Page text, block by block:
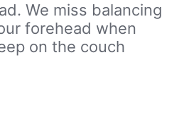
We miss balancing
forehead when
on the couch